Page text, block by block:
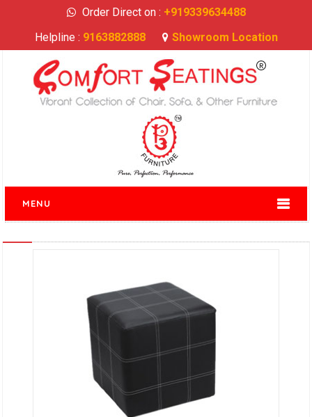
Order Direct on : +919339634488
Helpline : 9163882888 Showroom Location
MENU